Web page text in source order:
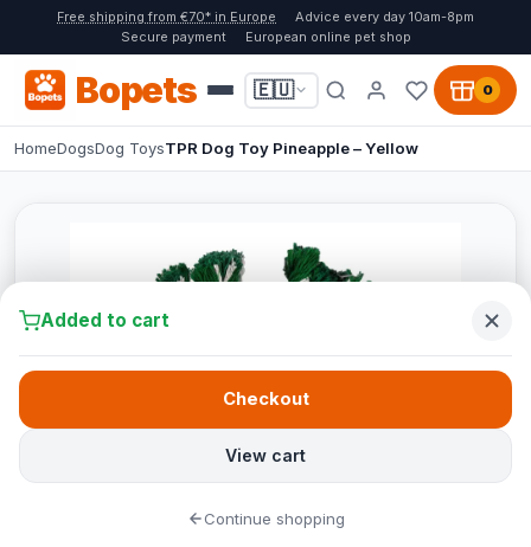
Free shipping from €70* in Europe
Advice every day 10am-8pm
Secure payment
European online pet shop
Bopets 🇪🇺 0
HomeDogsDog ToysTPR Dog Toy Pineapple – Yellow
Added to cart
View cart
Checkout
Continue shopping